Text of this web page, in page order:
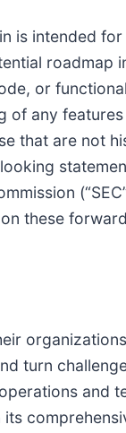
is intended
roadmap
or
of any
that are not
these
turn
and